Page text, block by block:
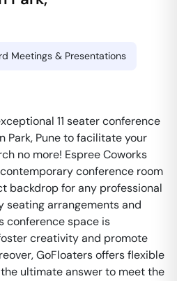
Meetings & Presentations
11 seater conference
Park, Pune to facilitate your
no more! Espree Coworks
conference room
backdrop for any professional
seating arrangements and
conference space is
creativity and promote
GoFloaters offers flexible
ultimate answer to meet the